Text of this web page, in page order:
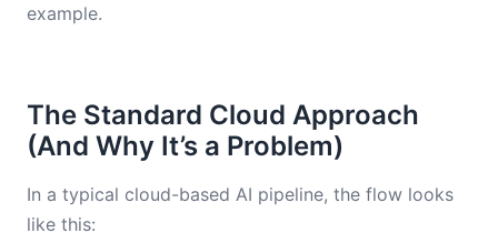
example.
The Standard Cloud Approach
(And Why It’s a Problem)
In a typical cloud-based AI pipeline, the flow looks
like this: